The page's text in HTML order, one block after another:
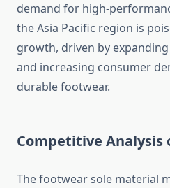
demand for high-
the Asia Pacific region is
growth, driven by
and increasing consumer
durable footwear.
Competitive Analysis
The footwear sole material